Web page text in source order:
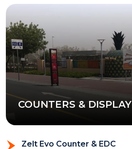
COUNTERS & DISPLAY
Zelt Evo Counter & EDC